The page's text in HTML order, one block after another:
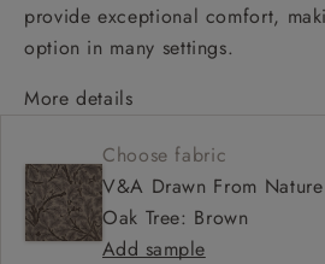
provide exceptional comfort,
option in many settings.
More details
Deep and comfy seat
High back
Howard arms
Choose fabric
V&A Drawn From
Oak Tree: Brown
Add sample